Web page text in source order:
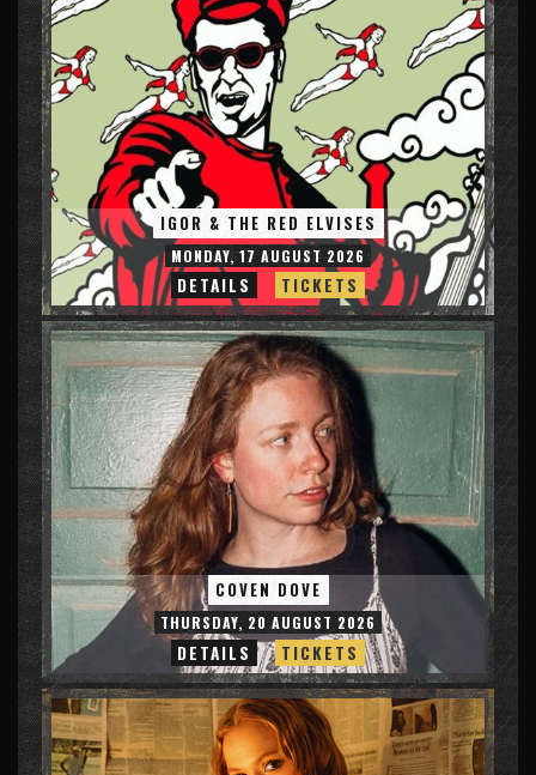
IGOR & THE RED ELVISES
MONDAY, 17 AUGUST 2026
DETAILS TICKETS
COVEN DOVE
THURSDAY, 20 AUGUST 2026
DETAILS TICKETS